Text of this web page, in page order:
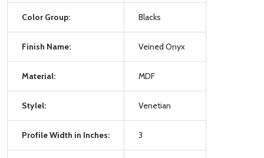
Color Group: Blacks
Finish Name: Veined Onyx
Material: MDF
Stylel: Venetian
Profile Width in Inches: 3